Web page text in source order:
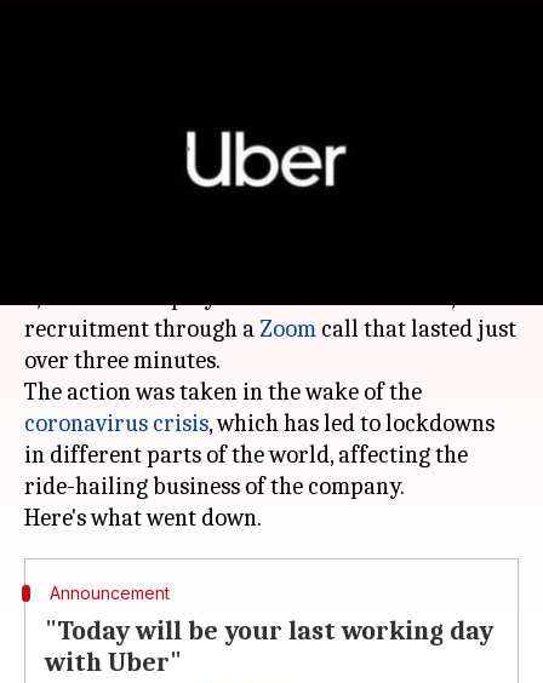
May 14, 2020 11:01 pm
recruitment through a Zoom call that lasted just
over three minutes.
The action was taken in the wake of the
coronavirus crisis, which has led to lockdowns
in different parts of the world, affecting the
ride-hailing business of the company.
Announcement
"Today will be your last working day
with Uber"